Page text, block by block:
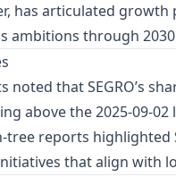
has articulated
ambitions through
noted that SEGRO’s
above the 2025‑09‑02
reports
that align with